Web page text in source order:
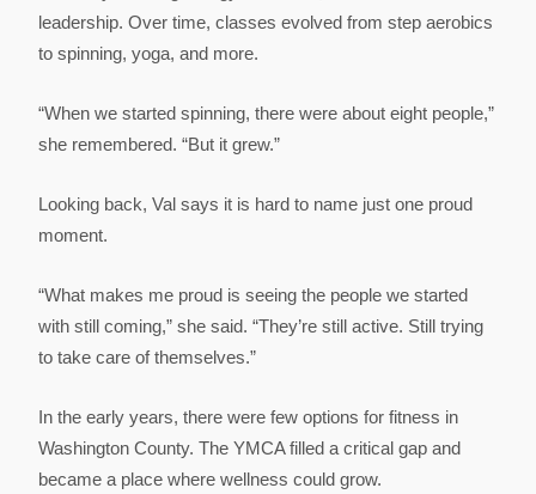
leadership. Over time, classes evolved from step aerobics
to spinning, yoga, and more.
“When we started spinning, there were about eight people,”
she remembered. “But it grew.”
Looking back, Val says it is hard to name just one proud
moment.
“What makes me proud is seeing the people we started
with still coming,” she said. “They’re still active. Still trying
to take care of themselves.”
In the early years, there were few options for fitness in
Washington County. The YMCA filled a critical gap and
became a place where wellness could grow.